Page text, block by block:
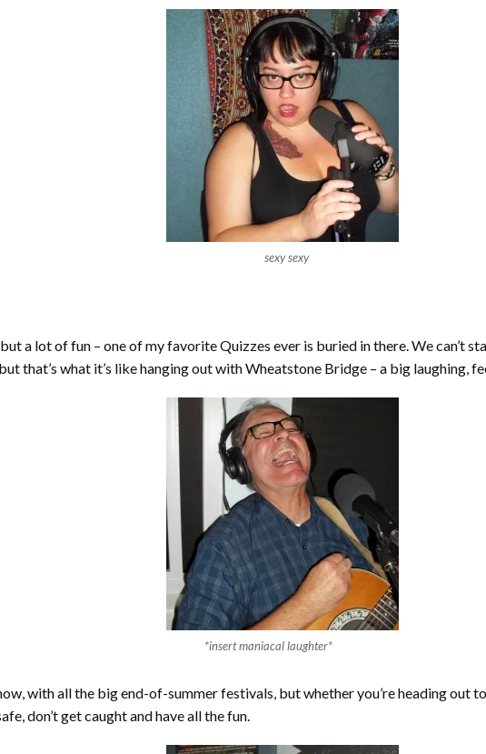
sexy sexy
a lot of fun – one of my favorite Quizzes ever is buried in there. We can’t
that’s what it’s like hanging out with Wheatstone Bridge – a big laughing,
*insert maniacal laughter*
with all the big end-of-summer festivals, but whether you’re heading
don’t get caught and have all the fun.